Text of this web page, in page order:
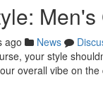
ago News
your style
overall vibe on